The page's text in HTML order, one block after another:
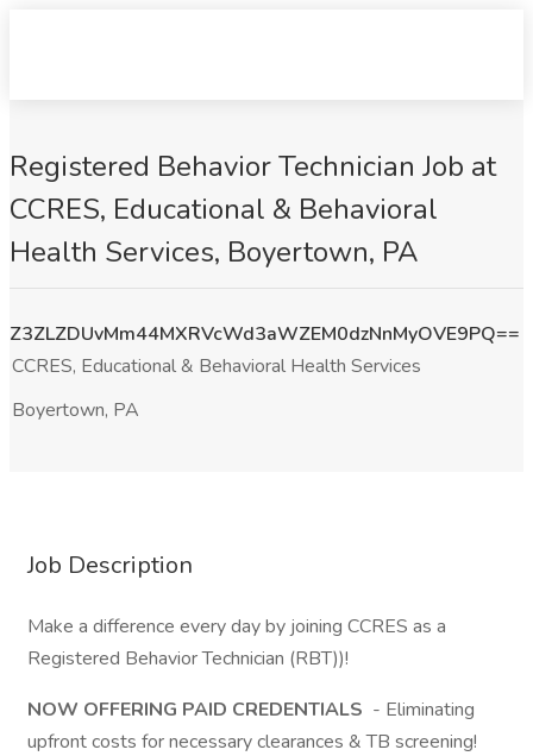
Registered Behavior Technician Job at
CCRES, Educational & Behavioral
Health Services, Boyertown, PA
Z3ZLZDUvMm44MXRVcWd3aWZEM0dzNnMyOVE9PQ==
CCRES, Educational & Behavioral Health Services
Boyertown, PA
Job Description
Make a difference every day by joining CCRES as a
Registered Behavior Technician (RBT))!
NOW OFFERING PAID CREDENTIALS - Eliminating
upfront costs for necessary clearances & TB screening!